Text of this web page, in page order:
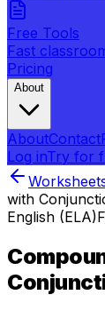
Free Tools
Fast
Pricing
About
AboutContact
Log inTry for
with
English (ELA)